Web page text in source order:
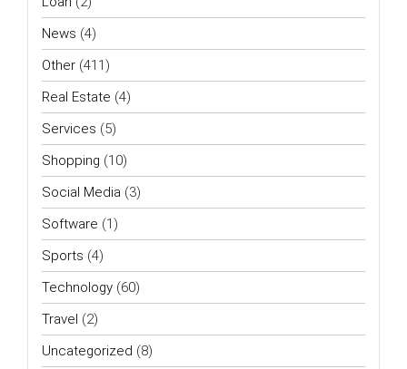
News (4)
Other (411)
Real Estate (4)
Services (5)
Shopping (10)
Social Media (3)
Software (1)
Sports (4)
Technology (60)
Travel (2)
Uncategorized (8)